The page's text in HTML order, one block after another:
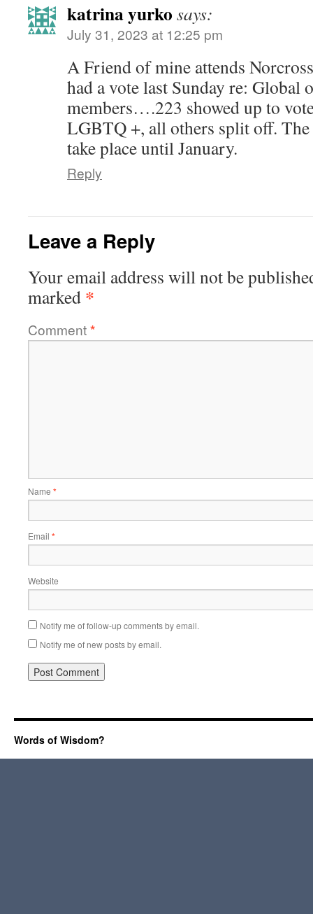
katrina yurko says:
July 31, 2023 at 12:25 pm
A Friend of mine attends
had a vote last Sunday re:
members….223 showed up to
LGBTQ +, all others split off. The
take place until January.
Reply
Leave a Reply
Your email address will not be
marked *
Comment*
Name *
Email *
Website
Notify me of follow-up comments by email.
Notify me of new posts by email.
Words of Wisdom?